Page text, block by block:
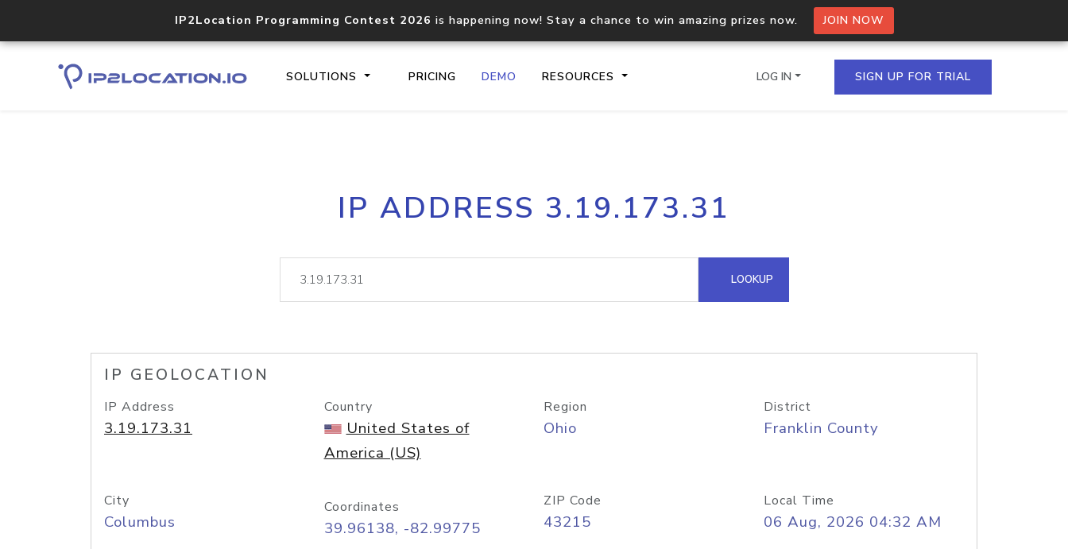
IP2Location Programming Contest 2026 is happening now! Stay a chance to win amazing prizes now. JOIN NOW
SOLUTIONS PRICING DEMO RESOURCES
Core IP geolocation API
documentation
Process multiple IPs in a single
request
lookup
Hosted Domain API
LOG IN SIGN UP FOR TRIAL
IP ADDRESS 3.19.173.31
LOOKUP
IP GEOLOCATION
IP Address
3.19.173.31
Country
United States of
America (US)
Region
Ohio
District
Franklin County
City
Columbus
Coordinates
39.96138, -82.99775
ZIP Code
43215
Local Time
06 Aug, 2026 04:32 AM